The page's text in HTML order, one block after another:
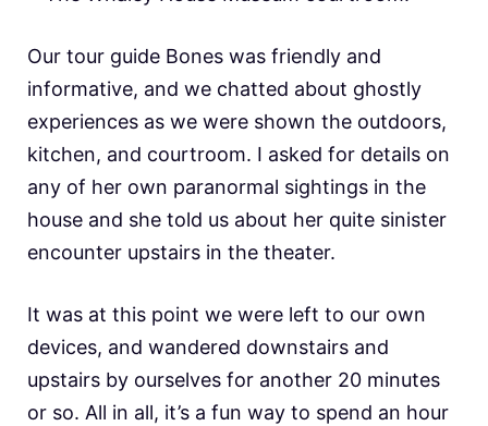
Our tour guide Bones was friendly and
informative, and we chatted about ghostly
experiences as we were shown the outdoors,
kitchen, and courtroom. I asked for details on
any of her own paranormal sightings in the
house and she told us about her quite sinister
encounter upstairs in the theater.
It was at this point we were left to our own
devices, and wandered downstairs and
upstairs by ourselves for another 20 minutes
or so. All in all, it’s a fun way to spend an hour